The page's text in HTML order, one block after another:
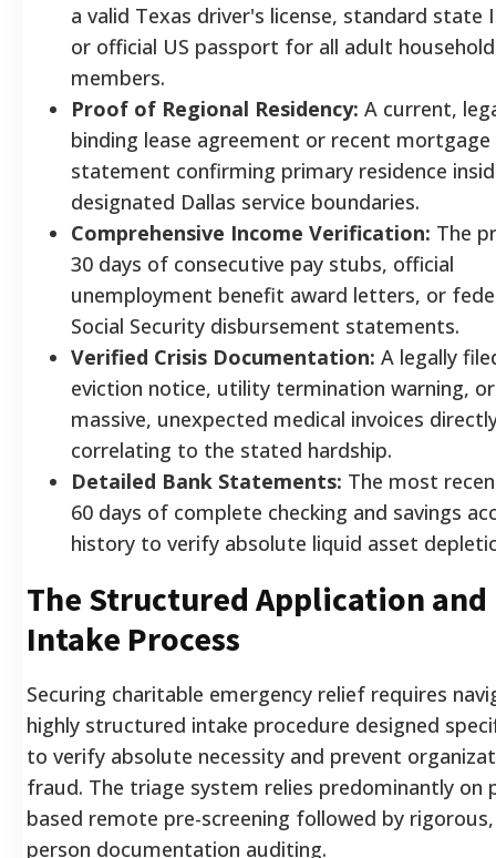
a valid Texas driver's license, standard state
or official US passport for all adult household
members.
Proof of Regional Residency: A current,
binding lease agreement or recent mortgage
statement confirming primary residence
designated Dallas service boundaries.
Comprehensive Income Verification: The
30 days of consecutive pay stubs, official
unemployment benefit award letters, or
Social Security disbursement statements.
Verified Crisis Documentation: A legally
eviction notice, utility termination warning, or
massive, unexpected medical invoices
correlating to the stated hardship.
Detailed Bank Statements: The most
60 days of complete checking and savings
history to verify absolute liquid asset
The Structured Application and
Intake Process
Securing charitable emergency relief requires
highly structured intake procedure designed
to verify absolute necessity and prevent
fraud. The triage system relies predominantly on
based remote pre-screening followed by
person documentation auditing.